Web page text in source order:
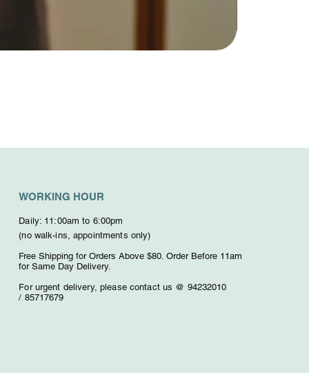
WORKING HOUR
Daily: 11:00am to 6:00pm
(no walk-ins, appointments only)
Free Shipping for Orders Above $80. Order Before 11am
for Same Day Delivery.
For urgent delivery, please contact us @ 94232010
/ 85717679